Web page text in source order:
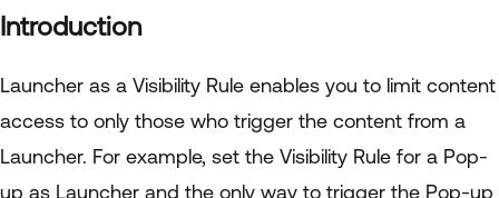
Introduction
Launcher as a Visibility Rule enables you to limit content
access to only those who trigger the content from a
Launcher. For example, set the Visibility Rule for a Pop-
up as Launcher and the only way to trigger the Pop-up